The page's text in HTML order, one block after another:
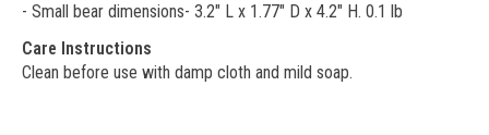
- Small bear dimensions- 3.2" L x 1.77" D x 4.2" H. 0.1 lb
Care Instructions
Clean before use with damp cloth and mild soap.